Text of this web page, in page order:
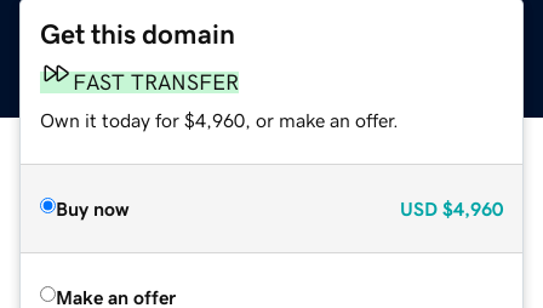
Get this domain
FAST TRANSFER
Own it today for $4,960, or make an offer.
Buy now USD $4,960
Make an offer